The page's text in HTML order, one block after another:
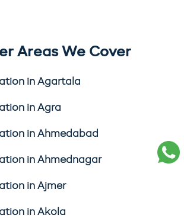
Areas We Cover
in Agartala
in Agra
in Ahmedabad
in Ahmednagar
in Ajmer
in Akola